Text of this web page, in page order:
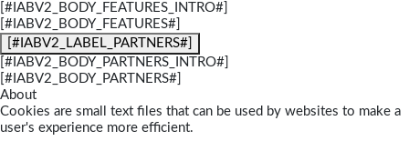
[#IABV2_BODY_FEATURES_INTRO#]
[#IABV2_BODY_FEATURES#]
[#IABV2_LABEL_PARTNERS#]
[#IABV2_BODY_PARTNERS_INTRO#]
[#IABV2_BODY_PARTNERS#]
About
Cookies are small text files that can be used by websites to make a
user's experience more efficient.